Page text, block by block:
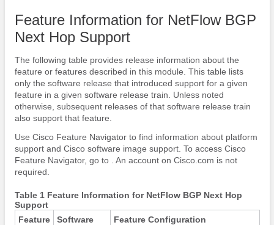
Feature Information for NetFlow BGP
Next Hop Support
The following table provides release information about the
feature or features described in this module. This table lists
only the software release that introduced support for a given
feature in a given software release train. Unless noted
otherwise, subsequent releases of that software release train
also support that feature.
Use Cisco Feature Navigator to find information about platform
support and Cisco software image support. To access Cisco
Feature Navigator, go to . An account on Cisco.com is not
required.
Table 1 Feature Information for NetFlow BGP Next Hop
Support
Feature
Software
Feature Configuration